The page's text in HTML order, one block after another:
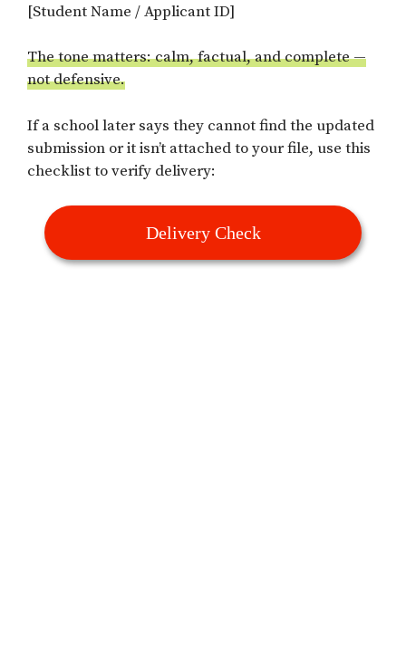
[Student Name / Applicant ID]
The tone matters: calm, factual, and complete —
not defensive.
If a school later says they cannot find the updated
submission or it isn’t attached to your file, use this
checklist to verify delivery:
Delivery Check